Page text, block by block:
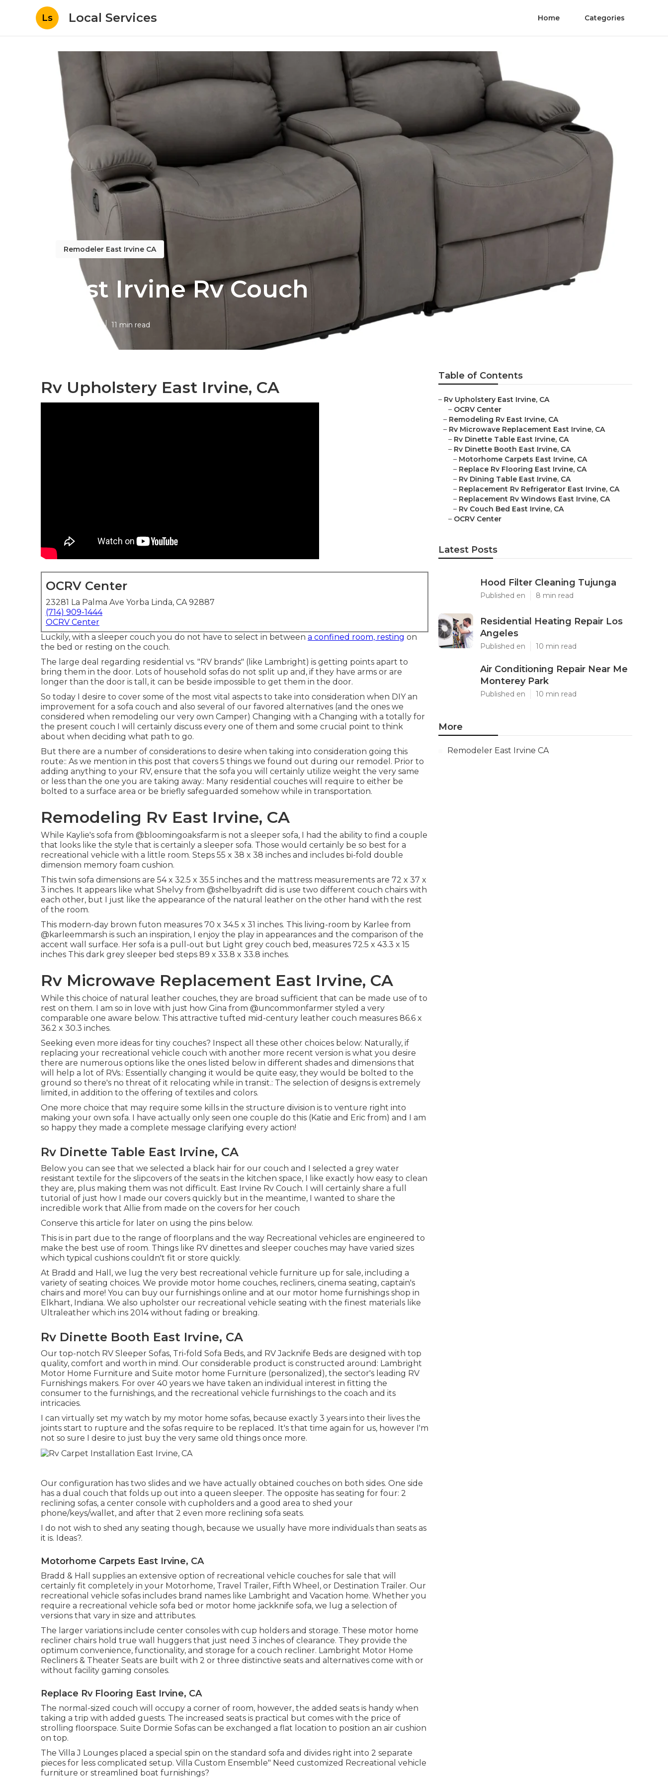
Ls Local Services Home Categories
Remodeler East Irvine CA
East Irvine Rv Couch
11 min read
Rv Upholstery East Irvine, CA
OCRV Center
23281 La Palma Ave Yorba Linda, CA 92887
(714) 909-1444
OCRV Center
Luckily, with a sleeper couch you do not have to select in between a confined room, resting on
the bed or resting on the couch.
The large deal regarding residential vs. "RV brands" (like Lambright) is getting points apart to
bring them in the door. Lots of household sofas do not split up and, if they have arms or are
longer than the door is tall, it can be beside impossible to get them in the door.
So today I desire to cover some of the most vital aspects to take into consideration when DIY an
improvement for a sofa couch and also several of our favored alternatives (and the ones we
considered when remodeling our very own Camper) Changing with a Changing with a totally for
the present couch I will certainly discuss every one of them and some crucial point to think
about when deciding what path to go.
But there are a number of considerations to desire when taking into consideration going this
route:: As we mention in this post that covers 5 things we found out during our remodel . Prior to
adding anything to your RV, ensure that the sofa you will certainly utilize weight the very same
or less than the one you are taking away.: Many residential couches will require to either be
bolted to a surface area or be briefly safeguarded somehow while in transportation.
Remodeling Rv East Irvine, CA
While Kaylie's sofa from @bloomingoaksfarm is not a sleeper sofa, I had the ability to find a couple
that looks like the style that is certainly a sleeper sofa. Those would certainly be so best for a
recreational vehicle with a little room. Steps 55 x 38 x 38 inches and includes bi-fold double
dimension memory foam cushion.
This twin sofa dimensions are 54 x 32.5 x 35.5 inches and the mattress measurements are 72 x 37 x
3 inches. It appears like what Shelvy from @shelbyadrift did is use two different couch chairs with
each other, but I just like the appearance of the natural leather on the other hand with the rest
of the room.
This modern-day brown futon measures 70 x 34.5 x 31 inches. This living-room by Karlee from
@karleemmarsh is such an inspiration, I enjoy the play in appearances and the comparison of the
accent wall surface. Her sofa is a pull-out but Light grey couch bed, measures 72.5 x 43.3 x 15
inches This dark grey sleeper bed steps 89 x 33.8 x 33.8 inches.
Rv Microwave Replacement East Irvine, CA
While this choice of natural leather couches, they are broad sufficient that can be made use of to
rest on them. I am so in love with just how Gina from @uncommonfarmer styled a very
comparable one aware below. This attractive tufted mid-century leather couch measures 86.6 x
36.2 x 30.3 inches.
Seeking even more ideas for tiny couches? Inspect all these other choices below: Naturally, if
replacing your recreational vehicle couch with another more recent version is what you desire
there are numerous options like the ones listed below in different shades and dimensions that
will help a lot of RVs.: Essentially changing it would be quite easy, they would be bolted to the
ground so there's no threat of it relocating while in transit.: The selection of designs is extremely
limited, in addition to the offering of textiles and colors.
One more choice that may require some kills in the structure division is to venture right into
making your own sofa. I have actually only seen one couple do this (Katie and Eric from) and I am
so happy they made a complete message clarifying every action!
Rv Dinette Table East Irvine, CA
Below you can see that we selected a black hair for our couch and I selected a grey water
resistant textile for the slipcovers of the seats in the kitchen space, I like exactly how easy to clean
they are, plus making them was not difficult. East Irvine Rv Couch. I will certainly share a full
tutorial of just how I made our covers quickly but in the meantime, I wanted to share the
incredible work that Allie from made on the covers for her couch
Conserve this article for later on using the pins below.
This is in part due to the range of floorplans and the way Recreational vehicles are engineered to
make the best use of room. Things like RV dinettes and sleeper couches may have varied sizes
which typical cushions couldn't fit or store quickly.
At Bradd and Hall, we lug the very best recreational vehicle furniture up for sale, including a
variety of seating choices. We provide motor home couches, recliners, cinema seating, captain's
chairs and more! You can buy our furnishings online and at our motor home furnishings shop in
Elkhart, Indiana. We also upholster our recreational vehicle seating with the finest materials like
Ultraleather which ins 2014 without fading or breaking.
Rv Dinette Booth East Irvine, CA
Our top-notch RV Sleeper Sofas, Tri-fold Sofa Beds, and RV Jacknife Beds are designed with top
quality, comfort and worth in mind. Our considerable product is constructed around: Lambright
Motor Home Furniture and Suite motor home Furniture (personalized), the sector's leading RV
Furnishings makers. For over 40 years we have taken an individual interest in fitting the
consumer to the furnishings, and the recreational vehicle furnishings to the coach and its
intricacies.
I can virtually set my watch by my motor home sofas, because exactly 3 years into their lives the
joints start to rupture and the sofas require to be replaced. It's that time again for us, however I'm
not so sure I desire to just buy the very same old things once more.
Our configuration has two slides and we have actually obtained couches on both sides. One side
has a dual couch that folds up out into a queen sleeper. The opposite has seating for four: 2
reclining sofas, a center console with cupholders and a good area to shed your
phone/keys/wallet, and after that 2 even more reclining sofa seats.
I do not wish to shed any seating though, because we usually have more individuals than seats as
it is. Ideas?.
Motorhome Carpets East Irvine, CA
Bradd & Hall supplies an extensive option of recreational vehicle couches for sale that will
certainly fit completely in your Motorhome, Travel Trailer, Fifth Wheel, or Destination Trailer. Our
recreational vehicle sofas includes brand names like Lambright and Vacation home. Whether you
require a recreational vehicle sofa bed or motor home jackknife sofa, we lug a selection of
versions that vary in size and attributes.
The larger variations include center consoles with cup holders and storage. These motor home
recliner chairs hold true wall huggers that just need 3 inches of clearance. They provide the
optimum convenience, functionality, and storage for a couch recliner. Lambright Motor Home
Recliners & Theater Seats are built with 2 or three distinctive seats and alternatives come with or
without facility gaming consoles.
Replace Rv Flooring East Irvine, CA
The normal-sized couch will occupy a corner of room, however, the added seats is handy when
taking a trip with added guests. The increased seats is practical but comes with the price of
strolling floorspace. Suite Dormie Sofas can be exchanged a flat location to position an air cushion
on top.
The Villa J Lounges placed a special spin on the standard sofa and divides right into 2 separate
pieces for less complicated setup. Villa Custom Ensemble" Need customized Recreational vehicle
furniture or streamlined boat furnishings?
Table of Contents
– Rv Upholstery East Irvine, CA
– OCRV Center
– Remodeling Rv East Irvine, CA
– Rv Microwave Replacement East Irvine, CA
– Rv Dinette Table East Irvine, CA
– Rv Dinette Booth East Irvine, CA
– Motorhome Carpets East Irvine, CA
– Replace Rv Flooring East Irvine, CA
– Rv Dining Table East Irvine, CA
– Replacement Rv Refrigerator East Irvine, CA
– Replacement Rv Windows East Irvine, CA
– Rv Couch Bed East Irvine, CA
– OCRV Center
Latest Posts
Hood Filter Cleaning Tujunga
Published en 8 min read
Residential Heating Repair Los
Angeles
Published en 10 min read
Air Conditioning Repair Near Me
Monterey Park
Published en 10 min read
More
Remodeler East Irvine CA